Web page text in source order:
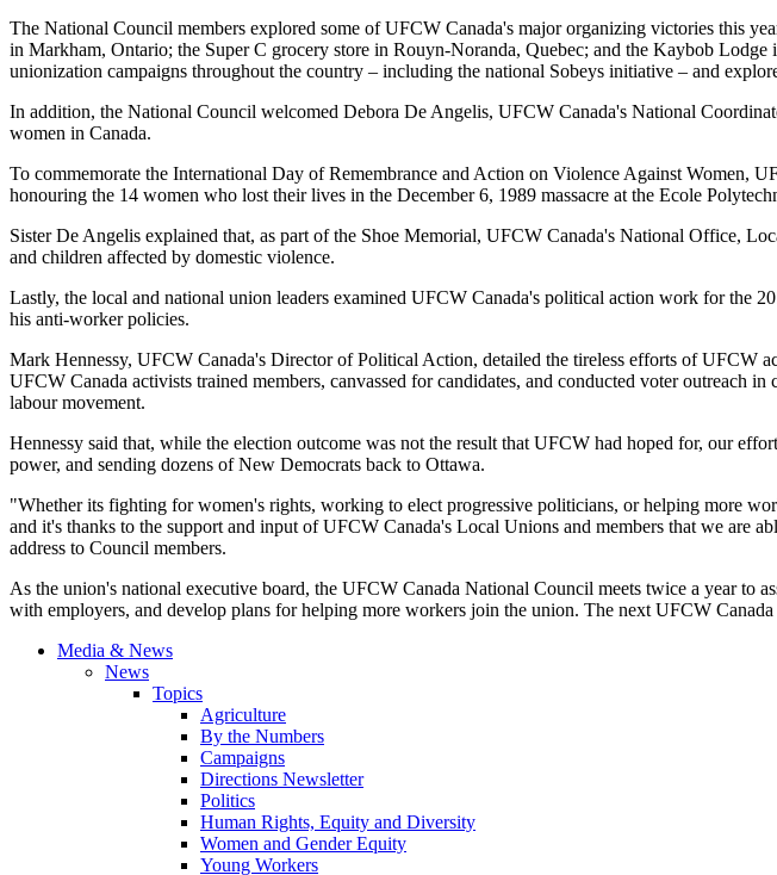
The National Council members explored some of UFCW Canada's major organizing victories this
in Markham, Ontario; the Super C grocery store in Rouyn-Noranda, Quebec; and the Kaybob
unionization campaigns throughout the country – including the national Sobeys initiative – and
In addition, the National Council welcomed Debora De Angelis, UFCW Canada's National
women in Canada.
To commemorate the International Day of Remembrance and Action on Violence Against Women,
honouring the 14 women who lost their lives in the December 6, 1989 massacre at the Ecole
Sister De Angelis explained that, as part of the Shoe Memorial, UFCW Canada's National Office,
and children affected by domestic violence.
Lastly, the local and national union leaders examined UFCW Canada's political action work for the
his anti-worker policies.
Mark Hennessy, UFCW Canada's Director of Political Action, detailed the tireless efforts of UFCW
UFCW Canada activists trained members, canvassed for candidates, and conducted voter outreach
labour movement.
Hennessy said that, while the election outcome was not the result that UFCW had hoped for, our
power, and sending dozens of New Democrats back to Ottawa.
"Whether its fighting for women's rights, working to elect progressive politicians, or helping more
and it's thanks to the support and input of UFCW Canada's Local Unions and members that we
address to Council members.
As the union's national executive board, the UFCW Canada National Council meets twice a year to
with employers, and develop plans for helping more workers join the union. The next UFCW
Media & News
News
Topics
Agriculture
By the Numbers
Campaigns
Directions Newsletter
Politics
Human Rights, Equity and Diversity
Women and Gender Equity
Young Workers